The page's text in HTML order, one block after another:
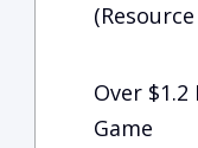
Over
Game